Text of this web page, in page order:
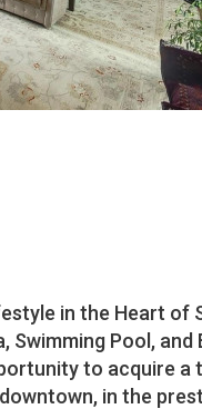
in the Heart of
Swimming Pool, and
to acquire a
in the